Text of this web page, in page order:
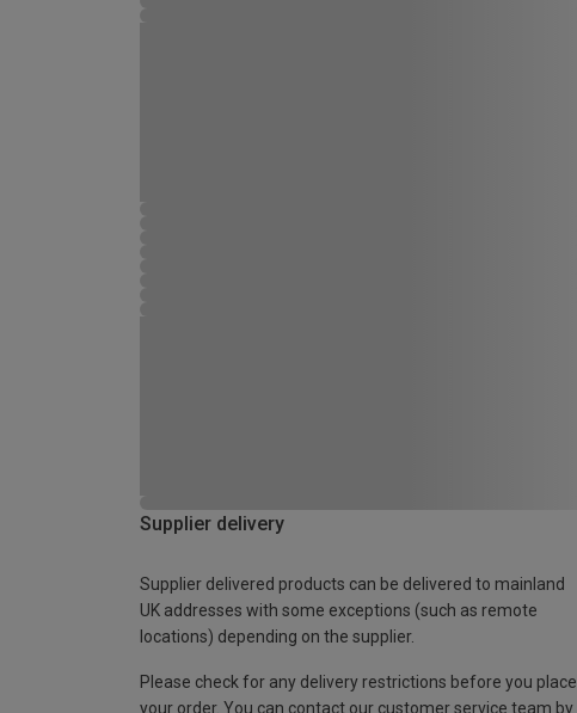
Supplier delivery
Supplier delivered products can be delivered to mainland
UK addresses with some exceptions (such as remote
locations) depending on the supplier.
Please check for any delivery restrictions before you place
your order. You can contact our customer service team by